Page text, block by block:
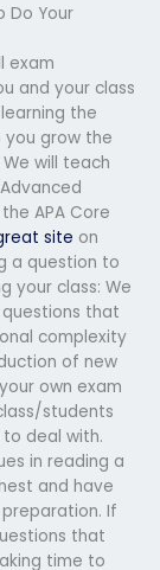
Do Your
exam
and your class
the
you grow the
will teach
APA Core
site on
a question to
your class: We
that
complexity
of new
own exam
students
deal with.
in reading a
and have
If
that
time to